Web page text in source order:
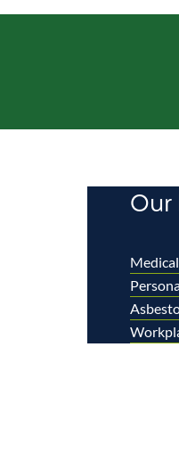
Our